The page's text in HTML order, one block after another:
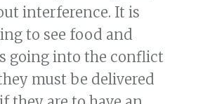
interference. It is
to see food and
going into the conflict
must be delivered